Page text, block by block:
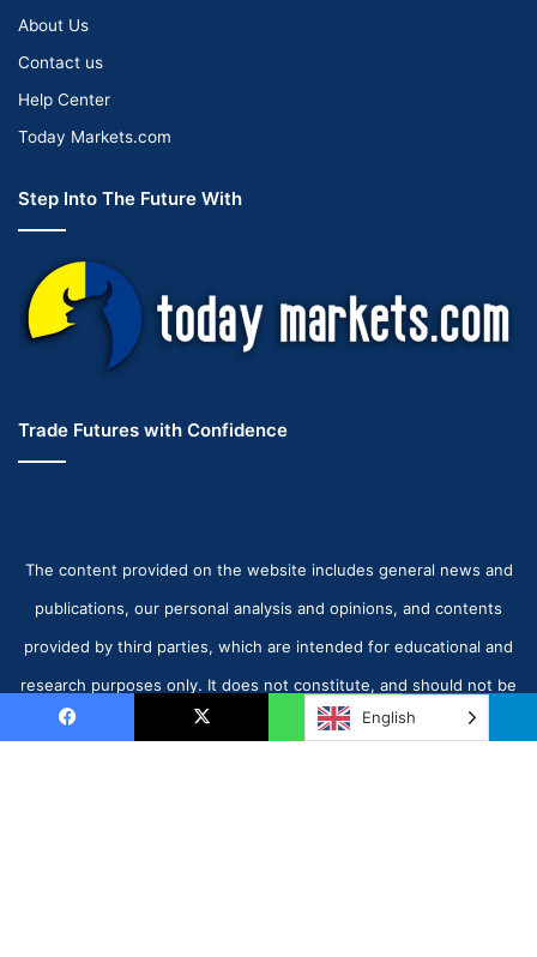
About Us
Contact us
Help Center
Today Markets.com
Step Into The Future With
Trade Futures with Confidence
The content provided on the website includes general news and
publications, our personal analysis and opinions, and contents
provided by third parties, which are intended for educational and
research purposes only. It does not constitute, and should not be
read as, any recommendation or advice to take any action
Facebook X WhatsApp Telegram
English